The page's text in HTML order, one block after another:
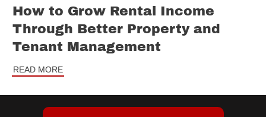
How to Grow Rental Income
Through Better Property and
Tenant Management
READ MORE